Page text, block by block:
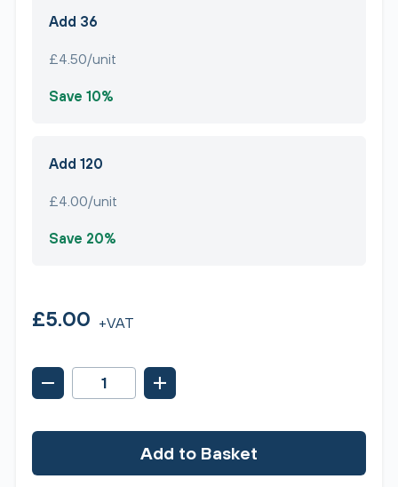
Add 36
£4.50/unit
Save 10%
Add 120
£4.00/unit
Save 20%
£5.00 +VAT
Add to Basket